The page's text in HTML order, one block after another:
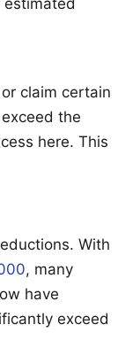
claim certain
the
here. This
With
, many
have
exceed